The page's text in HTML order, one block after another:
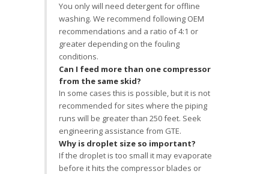
You only will need detergent for offline
washing. We recommend following OEM
recommendations and a ratio of 4:1 or
greater depending on the fouling
conditions.
Can I feed more than one compressor
from the same skid?
In some cases this is possible, but it is not
recommended for sites where the piping
runs will be greater than 250 feet. Seek
engineering assistance from GTE.
Why is droplet size so important?
If the droplet is too small it may evaporate
before it hits the compressor blades or